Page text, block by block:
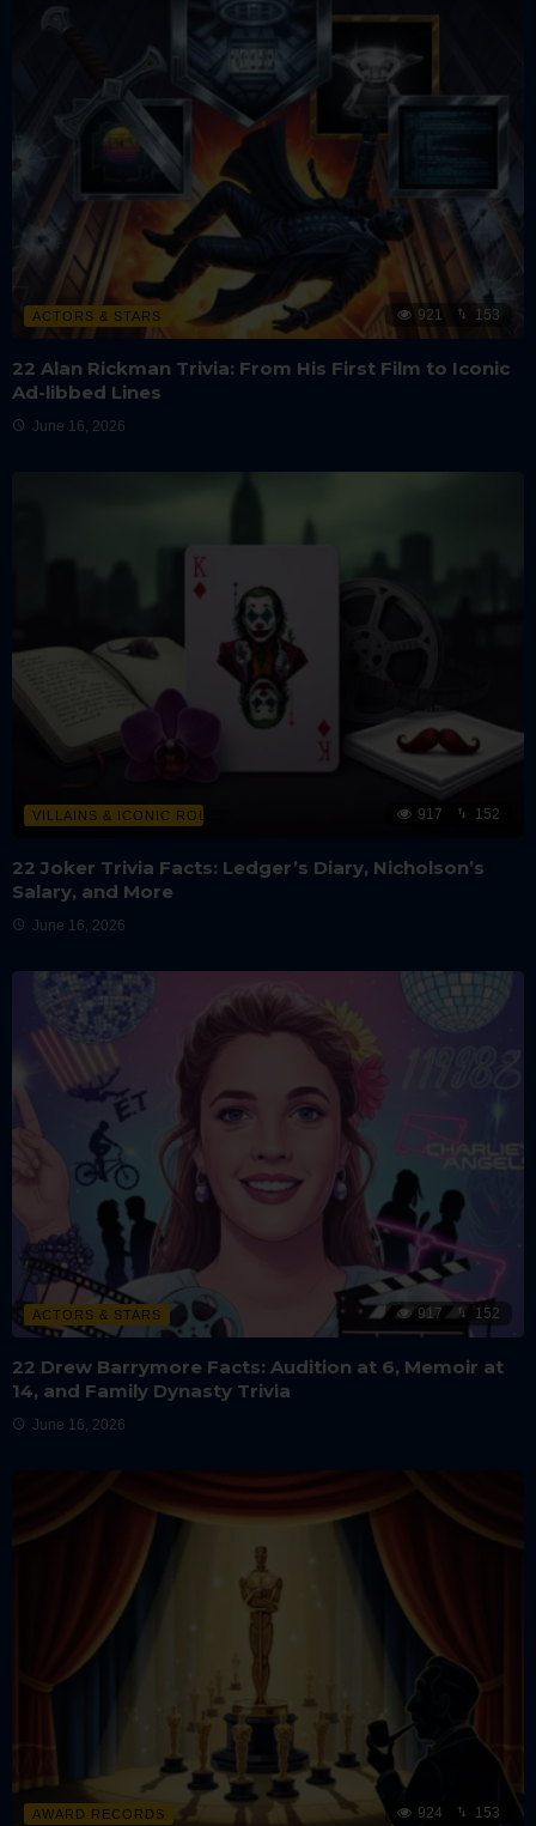
ACTORS & STARS 921 153
22 Alan Rickman Trivia: From His First Film to Iconic
Ad-libbed Lines
June 16, 2026
VILLAINS & ICONIC ROLES 917 152
22 Joker Trivia Facts: Ledger’s Diary, Nicholson’s
Salary, and More
June 16, 2026
ACTORS & STARS 917 152
22 Drew Barrymore Facts: Audition at 6, Memoir at
14, and Family Dynasty Trivia
June 16, 2026
AWARD RECORDS 924 153